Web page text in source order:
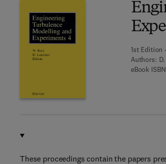
1st Edition
Authors:
eBook
These proceedings contain the papers